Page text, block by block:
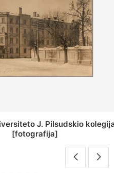
J. Pilsudskio kolegija :